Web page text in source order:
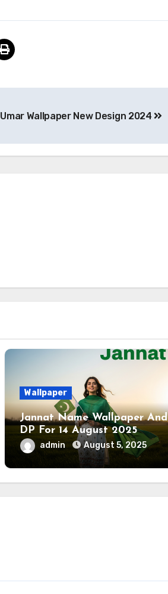
Umar Wallpaper New Design 2024
Wallpaper
Jannat Name Wallpaper And
DP For 14 August 2025
admin August 5, 2025